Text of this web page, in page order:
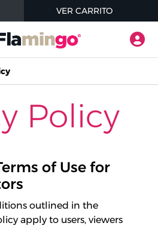
VER CARRITO
palanca
Ayuda
Productos
saldo
/ Registrarse
Policy
of Use for
outlined in the
apply to users, viewers